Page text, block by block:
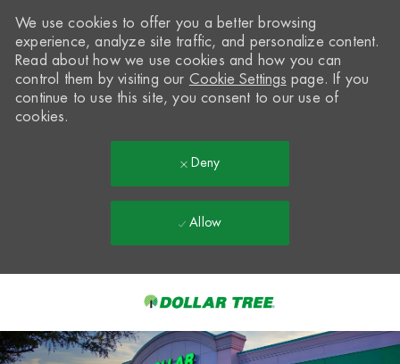
-
We use cookies to offer you a better browsing
experience, analyze site traffic, and personalize content.
Read about how we use cookies and how you can
control them by visiting our Cookie Settings page. If you
continue to use this site, you consent to our use of
cookies.
Deny
Allow